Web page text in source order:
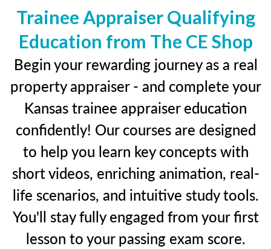
Trainee Appraiser Qualifying
Education from The CE Shop
Begin your rewarding journey as a real
property appraiser - and complete your
Kansas trainee appraiser education
confidently! Our courses are designed
to help you learn key concepts with
short videos, enriching animation, real-
life scenarios, and intuitive study tools.
You'll stay fully engaged from your first
lesson to your passing exam score.